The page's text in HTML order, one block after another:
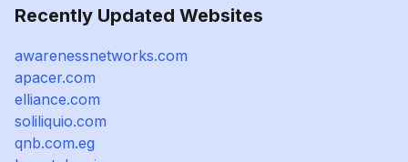
Recently Updated Websites
awarenessnetworks.com
apacer.com
elliance.com
soliliquio.com
qnb.com.eg